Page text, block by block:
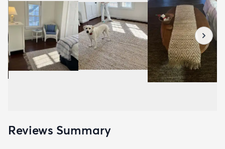
Reviews Summary